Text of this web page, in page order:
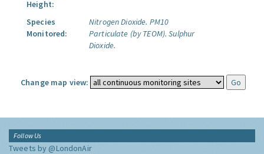
Height:
Species
Monitored:
Nitrogen Dioxide. PM10
Particulate (by TEOM). Sulphur
Dioxide.
Change map view:
Follow Us
Tweets by @LondonAir